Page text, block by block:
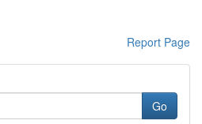
Report Page
Go